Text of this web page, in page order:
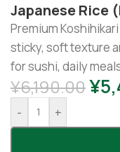
Japanese Rice
Premium
sticky, soft texture
for sushi, daily
¥6,190.00¥
- +